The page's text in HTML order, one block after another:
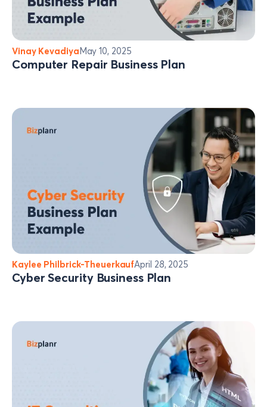
Vinay KevadiyaMay 10, 2025
Computer Repair Business Plan
Kaylee Philbrick-TheuerkaufApril 28, 2025
Cyber Security Business Plan